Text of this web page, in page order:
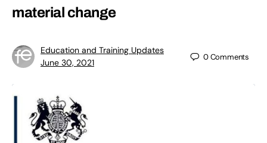
material change
Education and Training Updates
June 30, 2021
0Comments